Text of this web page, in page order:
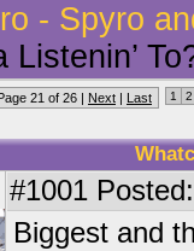
- Spyro
Listenin’
21 of 26 | Next | Last 1 2
#1001
Biggest and